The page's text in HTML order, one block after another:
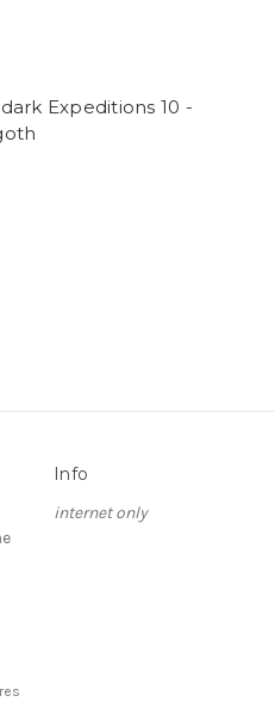
Expeditions 10 -
Info
internet only